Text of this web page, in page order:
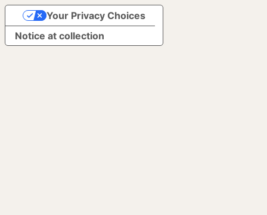
Notice at collection
Your Privacy Choices